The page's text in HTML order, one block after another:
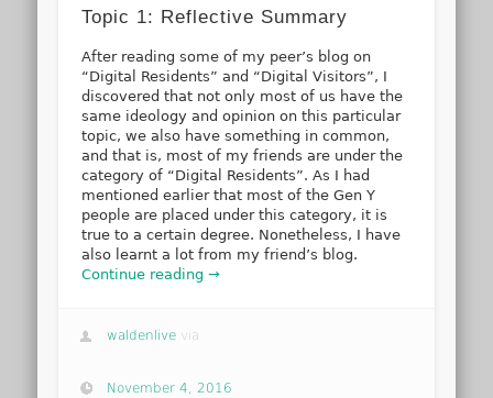
Topic 1: Reflective Summary
After reading some of my peer’s blog on
“Digital Residents” and “Digital Visitors”, I
discovered that not only most of us have the
same ideology and opinion on this particular
topic, we also have something in common,
and that is, most of my friends are under the
category of “Digital Residents”. As I had
mentioned earlier that most of the Gen Y
people are placed under this category, it is
true to a certain degree. Nonetheless, I have
also learnt a lot from my friend’s blog.
Continue reading →
waldenlive via
November 4, 2016